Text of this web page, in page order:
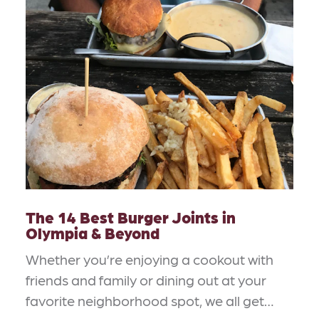
The 14 Best Burger Joints in
Olympia & Beyond
Whether you’re enjoying a cookout with
friends and family or dining out at your
favorite neighborhood spot, we all get…